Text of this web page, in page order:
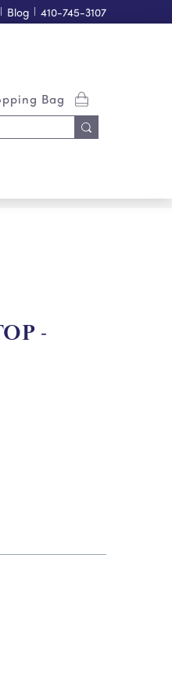
| Blog | 410-745-3107
Bag
-